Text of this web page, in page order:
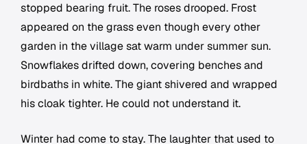
stopped bearing fruit. The roses drooped. Frost
appeared on the grass even though every other
garden in the village sat warm under summer sun.
Snowflakes drifted down, covering benches and
birdbaths in white. The giant shivered and wrapped
his cloak tighter. He could not understand it.
Winter had come to stay. The laughter that used to